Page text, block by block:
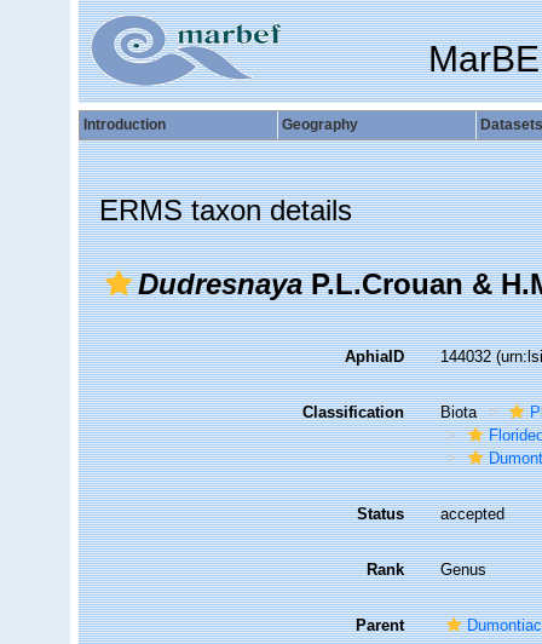
Introduction Geography Datasets
ERMS taxon details
DudresnayaP.L.Crouan &
AphiaID 144032
Classification Biota
Status accepted
Rank Genus
Parent